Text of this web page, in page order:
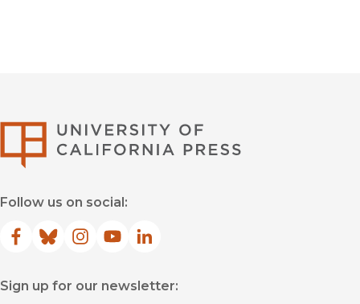
Follow us on social:
Facebook
(opens in new window)
Bluesky
(opens in new window)
Instagram
(opens in new window)
YouTube
(opens in new window)
LinkedIn
(opens in new window)
Sign up for our newsletter: